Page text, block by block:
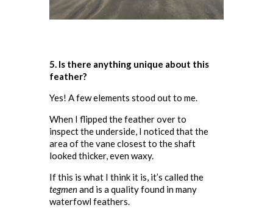
5. Is there anything unique about this
feather?
Yes! A few elements stood out to me.
When I flipped the feather over to
inspect the underside, I noticed that the
area of the vane closest to the shaft
looked thicker, even waxy.
If this is what I think it is, it’s called the
tegmenand is a quality found in many
waterfowl feathers.